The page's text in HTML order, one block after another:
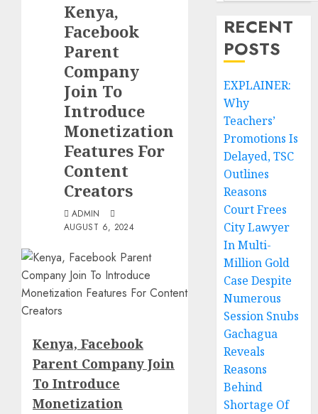
Kenya,
Facebook
Parent
Company
Join To
Introduce
Monetization
Features For
Content
Creators
ADMIN
AUGUST 6, 2024
Kenya, Facebook
Parent Company Join
To Introduce
Monetization
RECENT
POSTS
EXPLAINER:
Why
Teachers’
Promotions Is
Delayed, TSC
Outlines
Reasons
Court Frees
City Lawyer
In Multi-
Million Gold
Case Despite
Numerous
Session Snubs
Gachagua
Reveals
Reasons
Behind
Shortage Of